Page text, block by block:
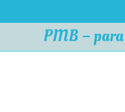
PMB –